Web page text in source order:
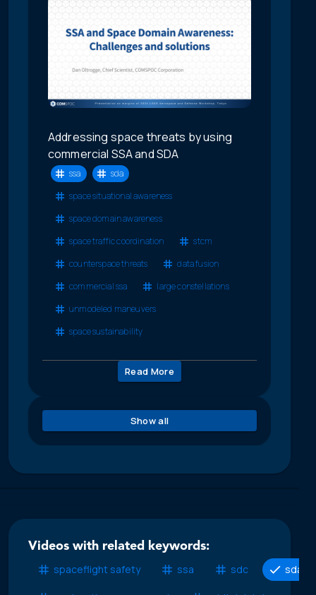
Addressing space threats by using
commercial SSA and SDA
ssa
sda
space situational awareness
space domain awareness
space traffic coordination
stcm
counterspace threats
data fusion
commercial ssa
large constellations
unmodeled maneuvers
space sustainability
Read More
Show all
Videos with related keywords:
spaceflight safety
ssa sdc sda